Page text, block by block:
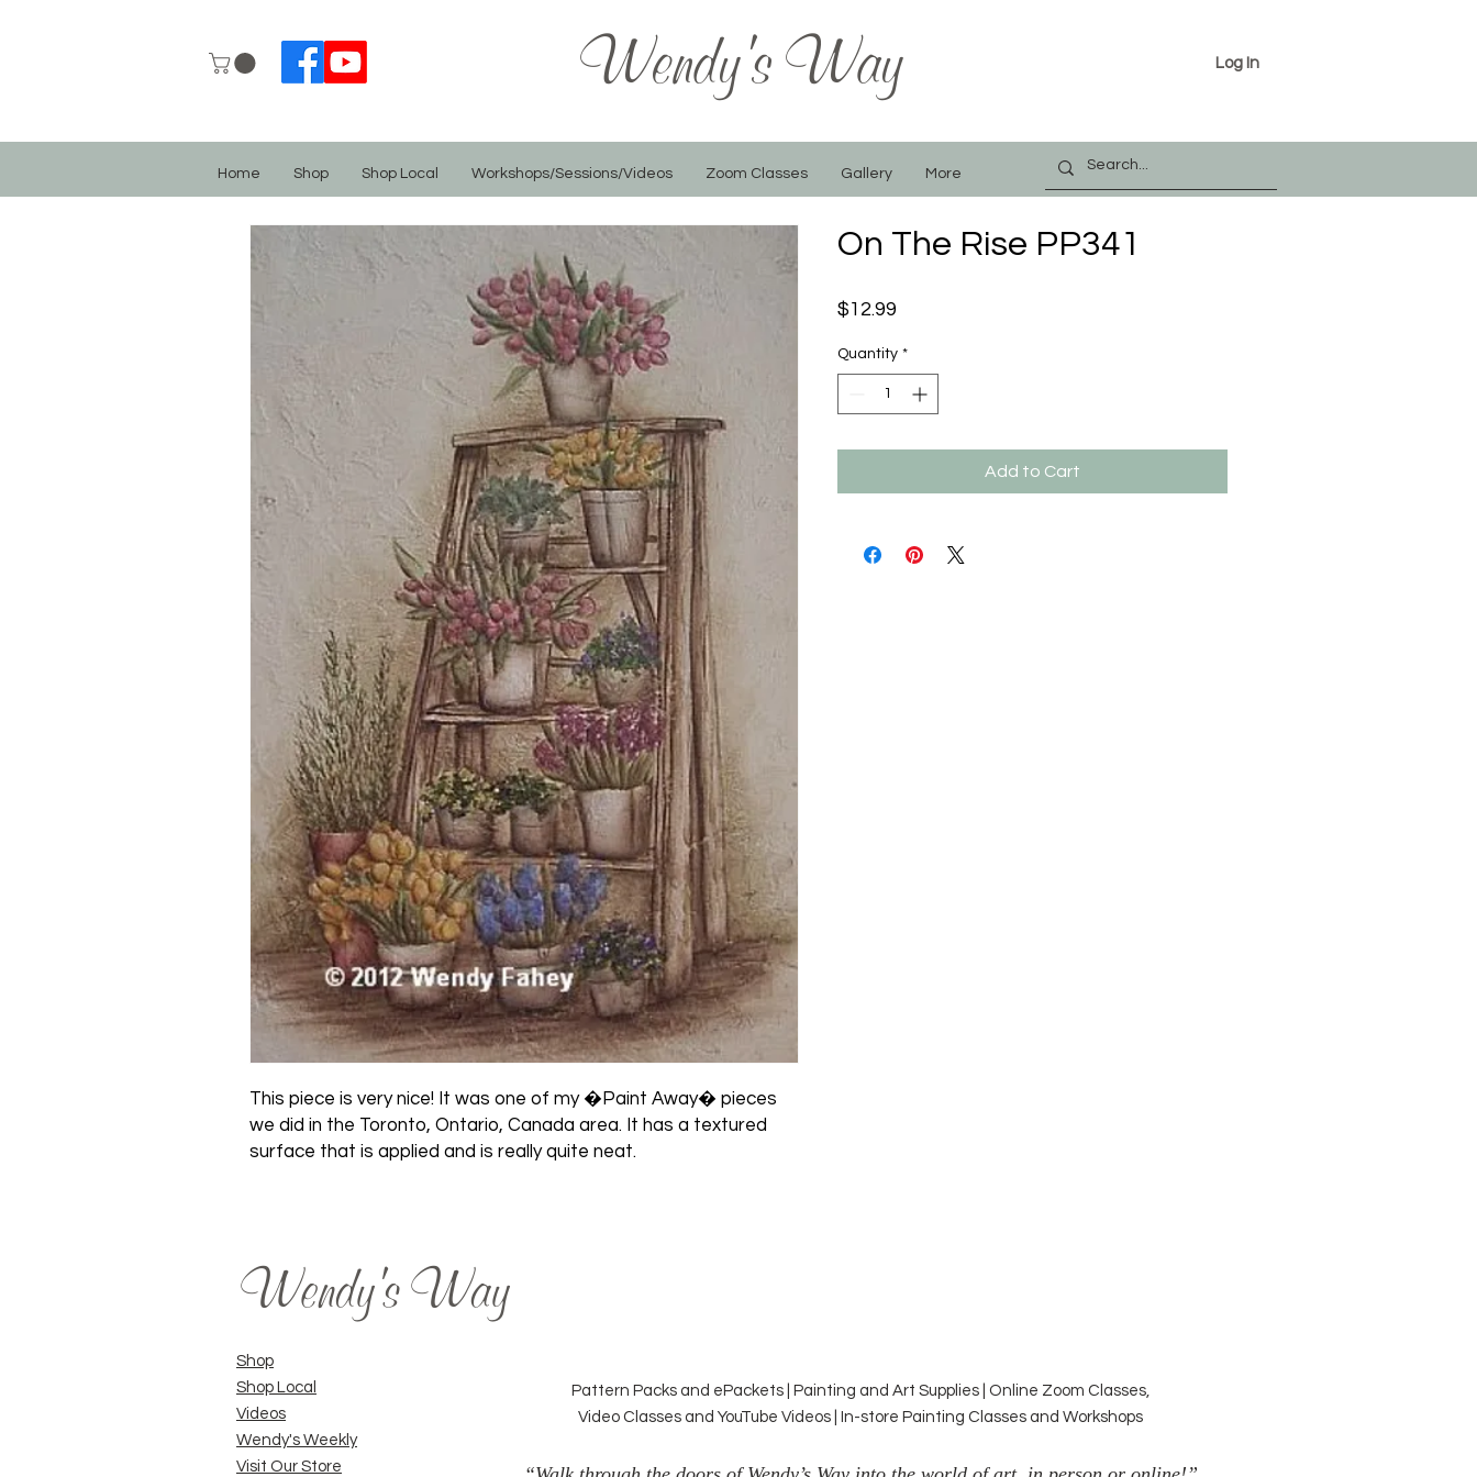
Wendy's Way Log In
Home Shop Shop Local Workshops/Sessions/Videos Zoom Classes Gallery More
This piece is very nice! It was one of my �Paint Away� pieces
we did in the Toronto, Ontario, Canada area. It has a textured
surface that is applied and is really quite neat.
On The Rise PP341
$12.99
Quantity *
Add to Cart
Wendy's Way
Shop
Shop Local
Videos
Wendy's Weekly
Visit Our Store
Pattern Packs and ePackets | Painting and Art Supplies | Online Zoom Classes,
Video Classes and YouTube Videos | In-store Painting Classes and Workshops